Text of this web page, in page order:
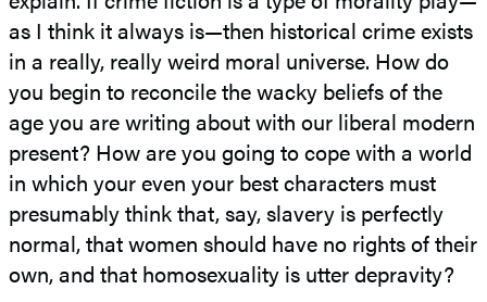
as I think it always is—then historical crime exists
in a really, really weird moral universe. How do
you begin to reconcile the wacky beliefs of the
age you are writing about with our liberal modern
present? How are you going to cope with a world
in which your even your best characters must
presumably think that, say, slavery is perfectly
normal, that women should have no rights of their
own, and that homosexuality is utter depravity?